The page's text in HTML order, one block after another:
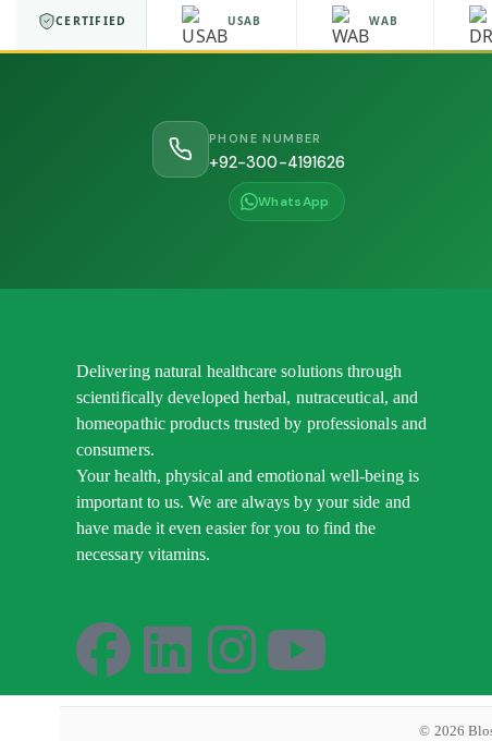
CERTIFIED
ISO 9001 USAB WAB
PHONE NUMBER
+92-300-4191626
WhatsApp
Delivering natural healthcare solutions through
scientifically developed herbal, nutraceutical, and
homeopathic products trusted by professionals and
consumers.
Your health, physical and emotional well-being is
important to us. We are always by your side and
have made it even easier for you to find the
necessary vitamins.
© 2026